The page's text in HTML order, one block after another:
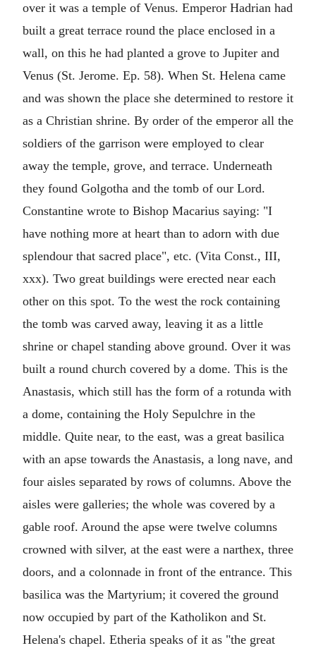
over it was a temple of Venus. Emperor Hadrian had
built a great terrace round the place enclosed in a
wall, on this he had planted a grove to Jupiter and
Venus (St. Jerome. Ep. 58). When St. Helena came
and was shown the place she determined to restore it
as a Christian shrine. By order of the emperor all the
soldiers of the garrison were employed to clear
away the temple, grove, and terrace. Underneath
they found Golgotha and the tomb of our Lord.
Constantine wrote to Bishop Macarius saying: "I
have nothing more at heart than to adorn with due
splendour that sacred place", etc. (Vita Const., III,
xxx). Two great buildings were erected near each
other on this spot. To the west the rock containing
the tomb was carved away, leaving it as a little
shrine or chapel standing above ground. Over it was
built a round church covered by a dome. This is the
Anastasis, which still has the form of a rotunda with
a dome, containing the Holy Sepulchre in the
middle. Quite near, to the east, was a great basilica
with an apse towards the Anastasis, a long nave, and
four aisles separated by rows of columns. Above the
aisles were galleries; the whole was covered by a
gable roof. Around the apse were twelve columns
crowned with silver, at the east were a narthex, three
doors, and a colonnade in front of the entrance. This
basilica was the Martyrium; it covered the ground
now occupied by part of the Katholikon and St.
Helena's chapel. Etheria speaks of it as "the great